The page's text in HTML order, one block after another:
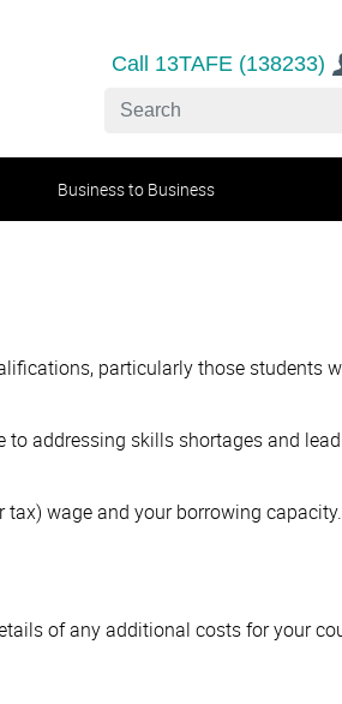
Call 13TAFE (138233)
Business to Business
particularly those students
to addressing skills shortages and
wage and your borrowing
of any additional costs for your